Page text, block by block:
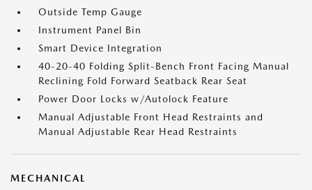
Outside Temp Gauge
Instrument Panel Bin
Smart Device Integration
40-20-40 Folding Split-Bench Front Facing Manual
Reclining Fold Forward Seatback Rear Seat
Power Door Locks w/Autolock Feature
Manual Adjustable Front Head Restraints and
Manual Adjustable Rear Head Restraints
MECHANICAL